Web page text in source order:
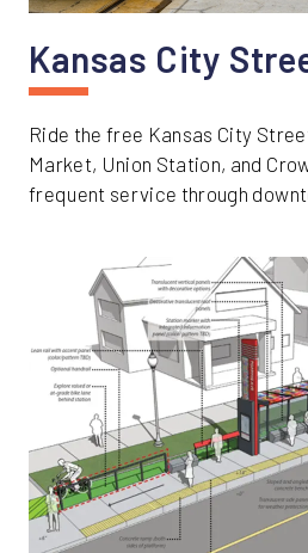
Kansas City
Ride the free Kansas City
Market, Union Station, and
frequent service through